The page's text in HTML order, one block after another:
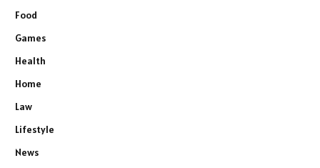
Food
Games
Health
Home
Law
Lifestyle
News